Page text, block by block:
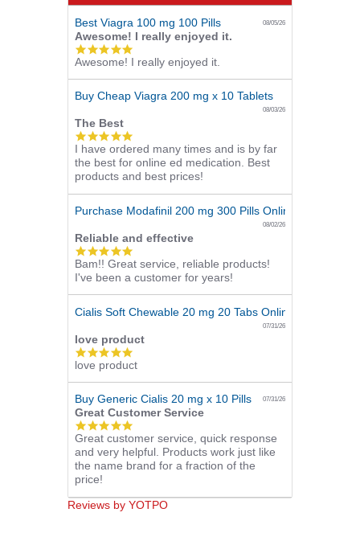
Best Viagra 100 mg 100 Pills 08/05/26
Awesome! I really enjoyed it.
5.0
star
rating
Awesome! I really enjoyed it.
Buy Cheap Viagra 200 mg x 10 Tablets
08/03/26
The Best
5.0
star
rating
I have ordered many times and is by far
the best for online ed medication. Best
products and best prices!
Purchase Modafinil 200 mg 300 Pills Online
08/02/26
Reliable and effective
5.0
star
rating
Bam!! Great service, reliable products!
I've been a customer for years!
Cialis Soft Chewable 20 mg 20 Tabs Online
07/31/26
love product
5.0
star
rating
love product
Buy Generic Cialis 20 mg x 10 Pills 07/31/26
Great Customer Service
5.0
star
rating
Great customer service, quick response
and very helpful. Products work just like
the name brand for a fraction of the
price!
Reviews by YOTPO